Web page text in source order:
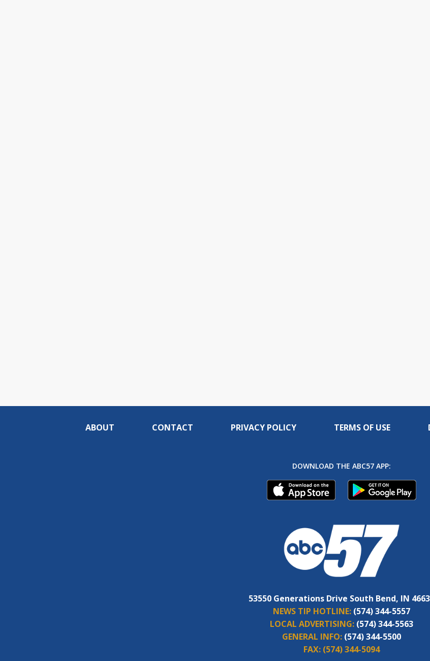
ABOUT CONTACT PRIVACY POLICY TERMS OF USE
DOWNLOAD THE ABC57 APP:
53550 Generations Drive South Bend, IN
NEWS TIP HOTLINE: (574) 344-5557
LOCAL ADVERTISING: (574) 344-5563
GENERAL INFO: (574) 344-5500
FAX: (574) 344-5094